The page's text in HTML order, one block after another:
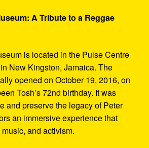
A Tribute to a Reggae
is located in the Pulse Centre
New Kingston, Jamaica. The
opened on October 19, 2016, on
Tosh’s 72nd birthday. It was
and preserve the legacy of Peter
an immersive experience that
and activism.